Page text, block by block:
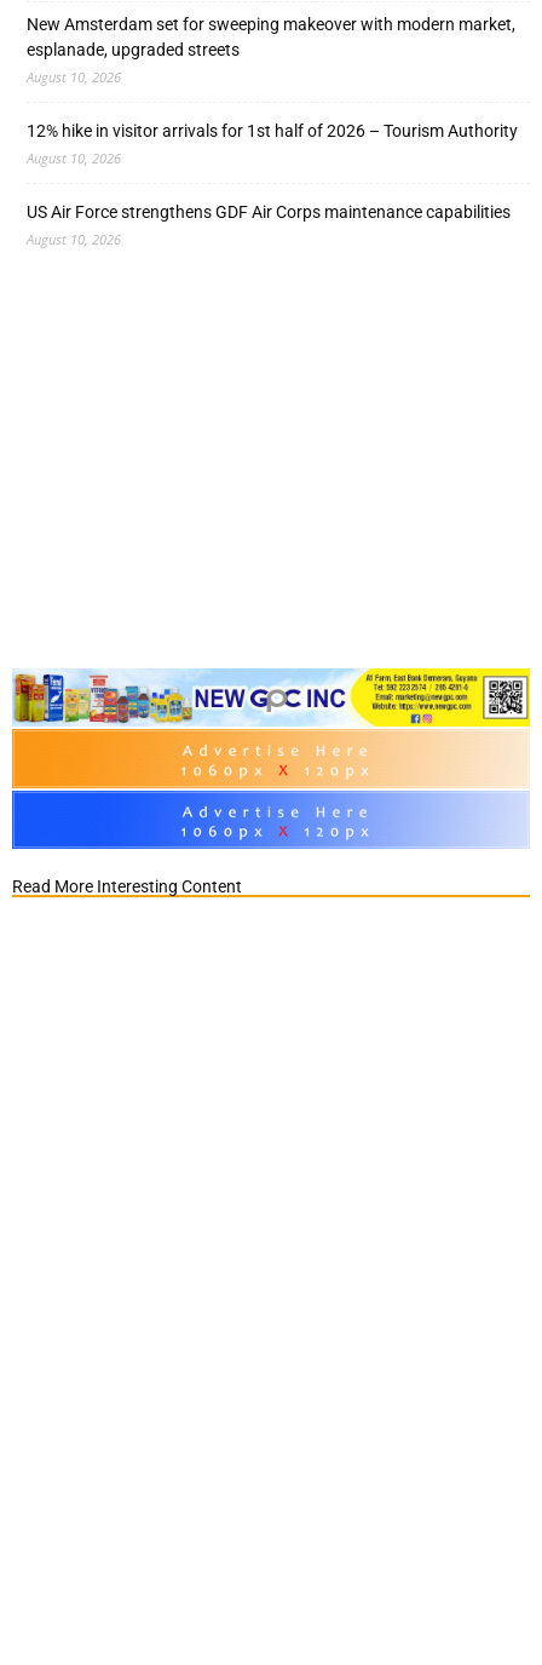
New Amsterdam set for sweeping makeover with modern market,
esplanade, upgraded streets
August 10, 2026
12% hike in visitor arrivals for 1st half of 2026 – Tourism Authority
August 10, 2026
US Air Force strengthens GDF Air Corps maintenance capabilities
August 10, 2026
Read More Interesting Content